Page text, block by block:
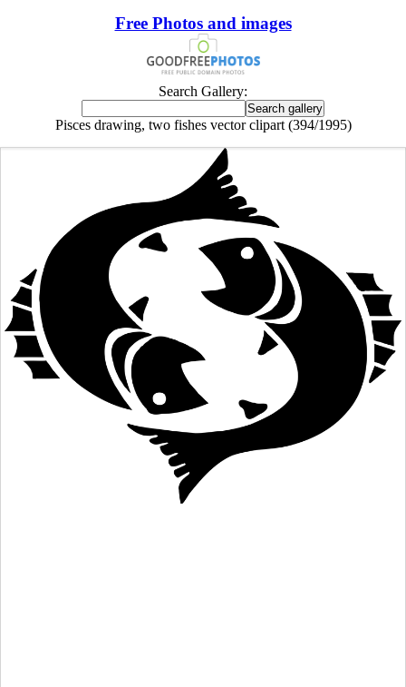
Free Photos and images
Search Gallery:
Pisces drawing, two fishes vector clipart (394/1995)